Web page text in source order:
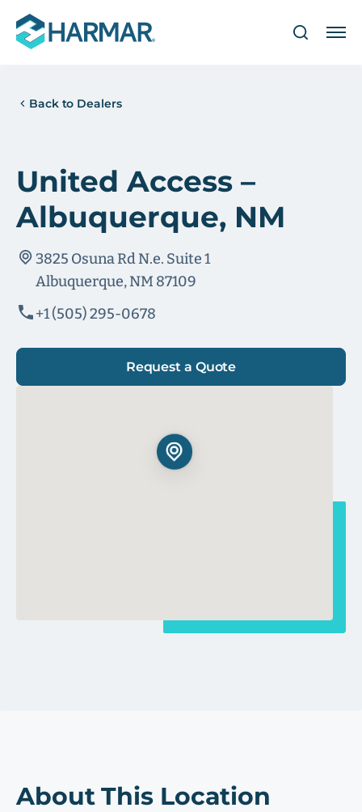
Back to Dealers
United Access –
Albuquerque, NM
3825 Osuna Rd N.e. Suite 1
Albuquerque, NM 87109
+1 (505) 295-0678
Request a Quote
About This Location